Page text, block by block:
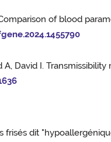
of blood
A, David I.
frisés dit